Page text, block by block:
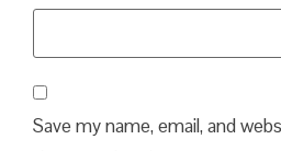
Save my name, email, and